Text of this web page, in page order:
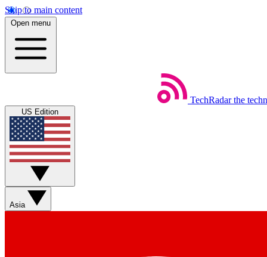
Skip to main content
Open menu
TechRadar the
US Edition
Asia